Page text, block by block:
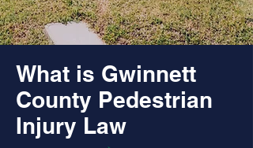
What is Gwinnett
County Pedestrian
Injury Law